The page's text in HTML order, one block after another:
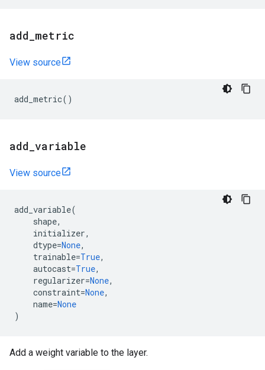
add metric
View source
add_metric()
add variable
View source
add_variable(
shape,
initializer,
dtype=None,
trainable=True,
autocast=True,
regularizer=None,
constraint=None,
name=None
)
Add a weight variable to the layer.